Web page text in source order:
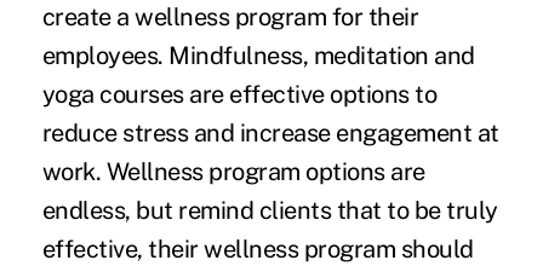
create a wellness program for their
employees. Mindfulness, meditation and
yoga courses are effective options to
reduce stress and increase engagement at
work. Wellness program options are
endless, but remind clients that to be truly
effective, their wellness program should